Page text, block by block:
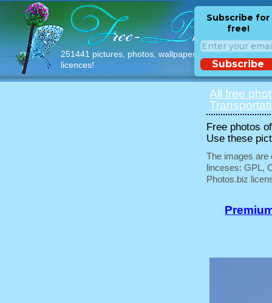
251441 pictures, photos, wallpapers with free
licences!
Subscribe for
free!
Subscribe
All free
Free photos
Use these
The images are
linceses: GPL,
Photos.biz